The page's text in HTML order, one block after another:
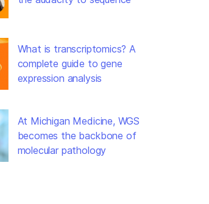
What is transcriptomics? A
complete guide to gene
expression analysis
At Michigan Medicine, WGS
becomes the backbone of
molecular pathology